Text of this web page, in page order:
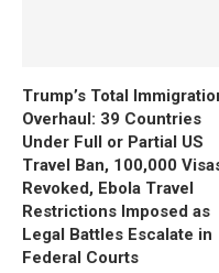
Trump’s Total
Overhaul: 39 Countries
Under Full or Partial US
Travel Ban, 100,000
Revoked, Ebola Travel
Restrictions Imposed as
Legal Battles Escalate in
Federal Courts